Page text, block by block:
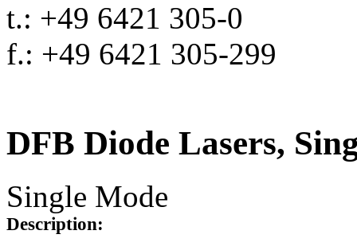
t.: +49 6421 305-0
f.: +49 6421 305-299
DFB Diode Lasers,
Single Mode
Description: